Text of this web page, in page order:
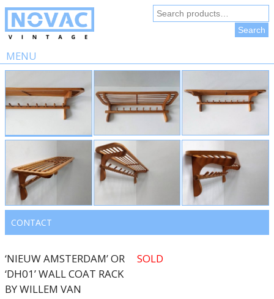
Search
for:
Search
MENU
Skip
content
CONTACT
‘NIEUW AMSTERDAM’ OR
‘DH01’ WALL COAT RACK
BY WILLEM VAN
SOLD